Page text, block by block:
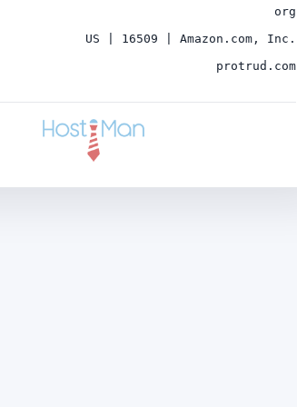
org
US | 16509 | Amazon.com, Inc.
protrud.com